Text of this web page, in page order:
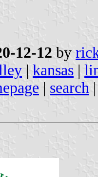
12-12 by
| kansas |
| search